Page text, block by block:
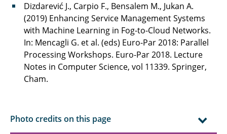
Dizdarević J., Carpio F., Bensalem M., Jukan A.
(2019) Enhancing Service Management Systems
with Machine Learning in Fog-to-Cloud Networks.
In: Mencagli G. et al. (eds) Euro-Par 2018: Parallel
Processing Workshops. Euro-Par 2018. Lecture
Notes in Computer Science, vol 11339. Springer,
Cham.
Photo credits on this page